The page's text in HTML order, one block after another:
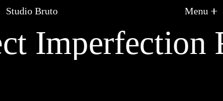
Studio Bruto Menu
Imperfection